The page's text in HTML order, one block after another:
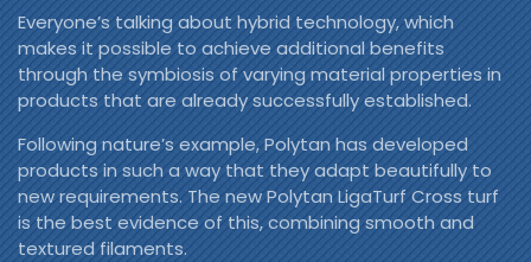
Everyone’s talking about hybrid technology, which
makes it possible to achieve additional benefits
through the symbiosis of varying material properties in
products that are already successfully established.
Following nature’s example, Polytan has developed
products in such a way that they adapt beautifully to
new requirements. The new Polytan LigaTurf Cross turf
is the best evidence of this, combining smooth and
textured filaments.